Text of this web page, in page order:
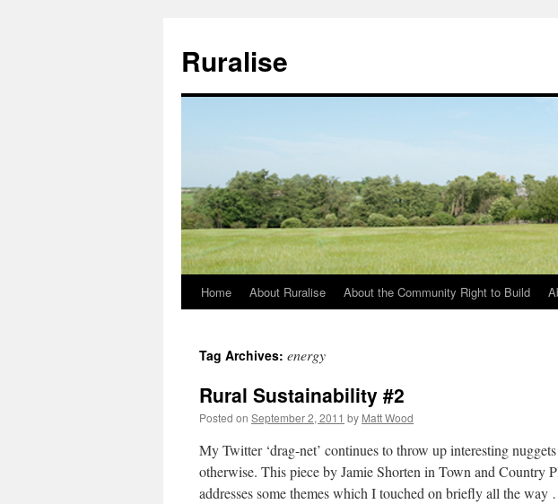
Ruralise
Skip
content
Home About Ruralise About the Community Right to Build
Tag Archives: energy
Rural Sustainability #2
Posted on September 2, 2011 by Matt Wood
My Twitter ‘drag-net’ continues to throw up interesting
otherwise. This piece by Jamie Shorten in Town and Country
addresses some themes which I touched on briefly all the way